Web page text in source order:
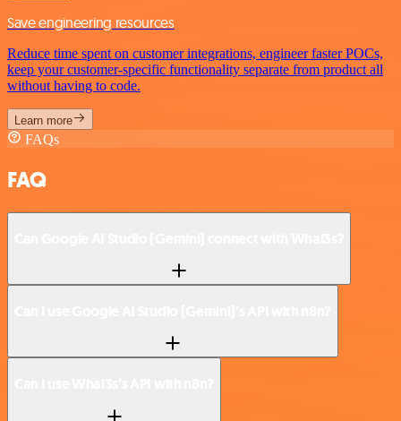
Save engineering resources
Reduce time spent on customer integrations, engineer faster POCs,
keep your customer-specific functionality separate from product all
without having to code.
Learn more
FAQs
FAQ